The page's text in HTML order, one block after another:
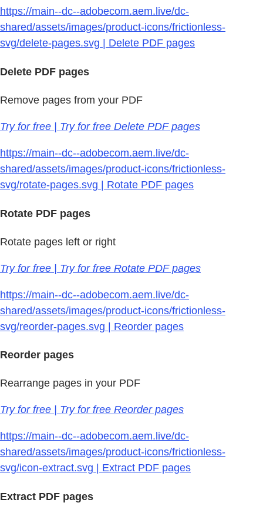
https://main--dc--adobecom.aem.live/dc-
shared/assets/images/product-icons/frictionless-
svg/delete-pages.svg | Delete PDF pages
Delete PDF pages
Remove pages from your PDF
Try for free | Try for free Delete PDF pages
https://main--dc--adobecom.aem.live/dc-
shared/assets/images/product-icons/frictionless-
svg/rotate-pages.svg | Rotate PDF pages
Rotate PDF pages
Rotate pages left or right
Try for free | Try for free Rotate PDF pages
https://main--dc--adobecom.aem.live/dc-
shared/assets/images/product-icons/frictionless-
svg/reorder-pages.svg | Reorder pages
Reorder pages
Rearrange pages in your PDF
Try for free | Try for free Reorder pages
https://main--dc--adobecom.aem.live/dc-
shared/assets/images/product-icons/frictionless-
svg/icon-extract.svg | Extract PDF pages
Extract PDF pages